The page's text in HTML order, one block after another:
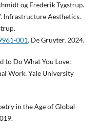
og Frederik Tygstrup.
Infrastructure Aesthetics.
001. De Gruyter, 2024.
to Do What You Love:
Work. Yale University
in the Age of Global